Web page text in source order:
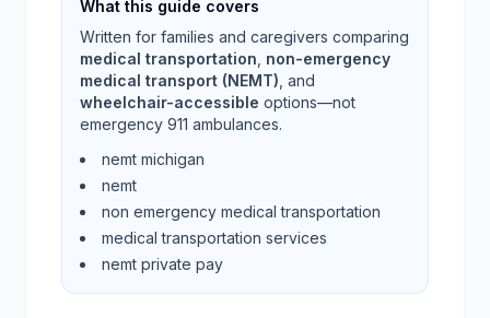
What this guide covers
Written for families and caregivers comparing
medical transportation non-emergency
medical transport (NEMT) , and
wheelchair-accessible options—not
emergency 911 ambulances.
nemt michigan
nemt
non emergency medical transportation
medical transportation services
nemt private pay